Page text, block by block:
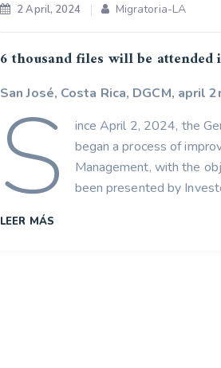
2 April, 2024 Migratoria-LA
6 thousand files will be attended
San José, Costa Rica, DGCM, april
S
ince April 2, 2024, the
began a process of
Management, with the
been presented by
LEER MÁS